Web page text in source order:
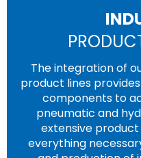
The integration of
product lines
components to
pneumatic and
extensive
everything